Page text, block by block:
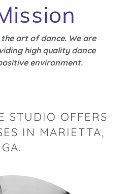
art of dance. We are
high quality dance
environment.
STUDIO OFFERS
IN MARIETTA,
GA.